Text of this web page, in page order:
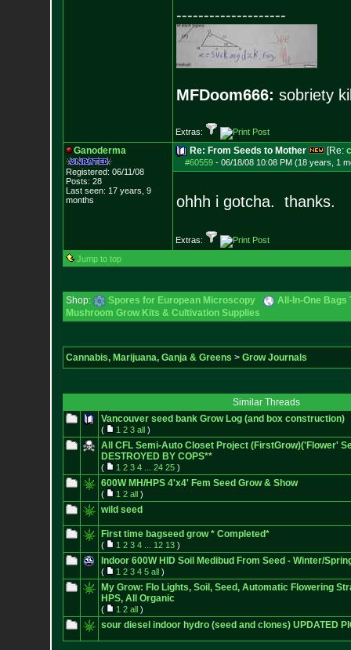
--------------------
MFDoom666: sobriety
Extras:
Ganoderma
Registered: 06/11/08
Posts: 28
Last seen: 17 years, 9
months
Re: From Seeds to Mother [Re:
#60559- 06/18/08 10:08 PM (18 years, 1
ohhh i gotcha. thanks.
Extras:
Jump to top
Shop: Spores for European Microscopy
All-In-One Bags
Mushroom Grow Kits & Cultivation Supplies
Cannabis, Marijuana, Ganja & Greens > Grow Journals
Similar Threads
Vancouver seed bank Grow Log (and box construction)
( 1 2 3 all)
All CFL Semi-Auto Closet Project (FirstGrow)('Flower'
DESTROYED BY COPS**
( 1 2 3 4 24 25)
600W MH/HPS 4'x4' Fem Seed Grow & Show
( 1 2 all)
wild seed
First time bagseed grow * Completed*
( 1 2 3 4 12 13)
Indoor 600W HID Soil Medibud From Seed - Winter/
( 1 2 3 4 5 all)
My Grow: Flo Lights, Soil, Seed, Automatic Flowering
HPS, All Organic
( 1 2 all)
sour diesel indoor hydro (seed and clones) UPDATED